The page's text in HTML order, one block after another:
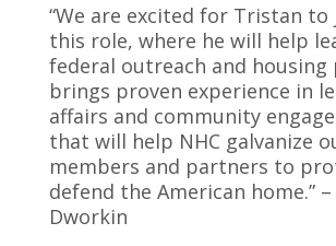
“We are excited for Tristan to
this role, where he will help
federal outreach and housing
brings proven experience in
affairs and community
that will help NHC galvanize
members and partners to
defend the American home.” –
Dworkin